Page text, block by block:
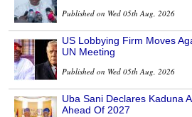
Published on Wed 05th Aug, 2026
US Lobbying Firm Moves
UN Meeting
Published on Wed 05th Aug, 2026
Uba Sani Declares Kaduna
Ahead Of 2027